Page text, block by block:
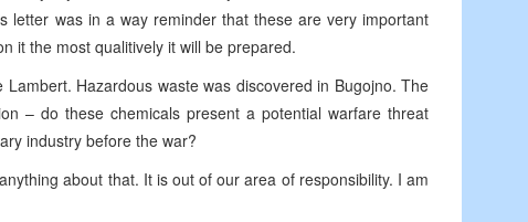
letter was in a way reminder that these are very important
it the most qualitively it will be prepared.
Lambert. Hazardous waste was discovered in Bugojno. The
– do these chemicals present a potential warfare threat
industry before the war?
about that. It is out of our area of responsibility. I am